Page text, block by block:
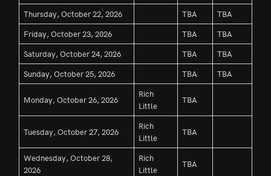
Thursday, October 22, 2026 TBA
TBA
Friday, October 23, 2026
TBA
TBA
Saturday, October 24, 2026
TBA
TBA
Sunday, October 25, 2026
TBA TBA
Monday, October 26, 2026
Rich
Little
TBA
Tuesday, October 27, 2026
Rich
Little
TBA
Wednesday, October 28,
2026
Rich
Little
TBA